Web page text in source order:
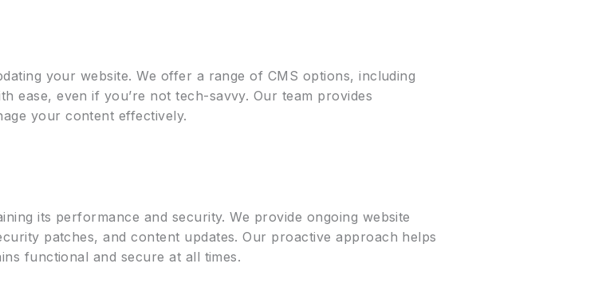
your website. We offer a range of CMS options, including
ease, even if you’re not tech-savvy. Our team provides
your content effectively.
its performance and security. We provide ongoing website
patches, and content updates. Our proactive approach helps
functional and secure at all times.